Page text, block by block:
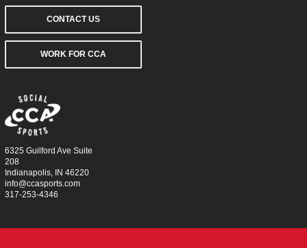
CONTACT US
WORK FOR CCA
6325 Guilford Ave Suite
208
Indianapolis, IN 46220
info@ccasports.com
317-253-4346